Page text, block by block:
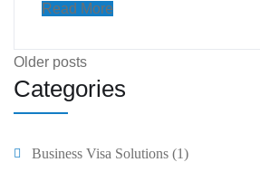
Read More
Older posts
Categories
Business Visa Solutions (1)